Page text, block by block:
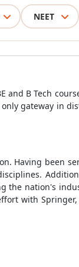
NEET
and B Tech
gateway in
Having been
the nation's
with